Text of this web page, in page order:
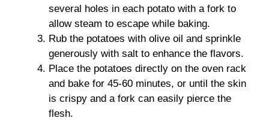
several holes in each potato with a fork to
allow steam to escape while baking.
Rub the potatoes with olive oil and sprinkle
generously with salt to enhance the flavors.
Place the potatoes directly on the oven rack
and bake for 45-60 minutes, or until the skin
is crispy and a fork can easily pierce the
flesh.